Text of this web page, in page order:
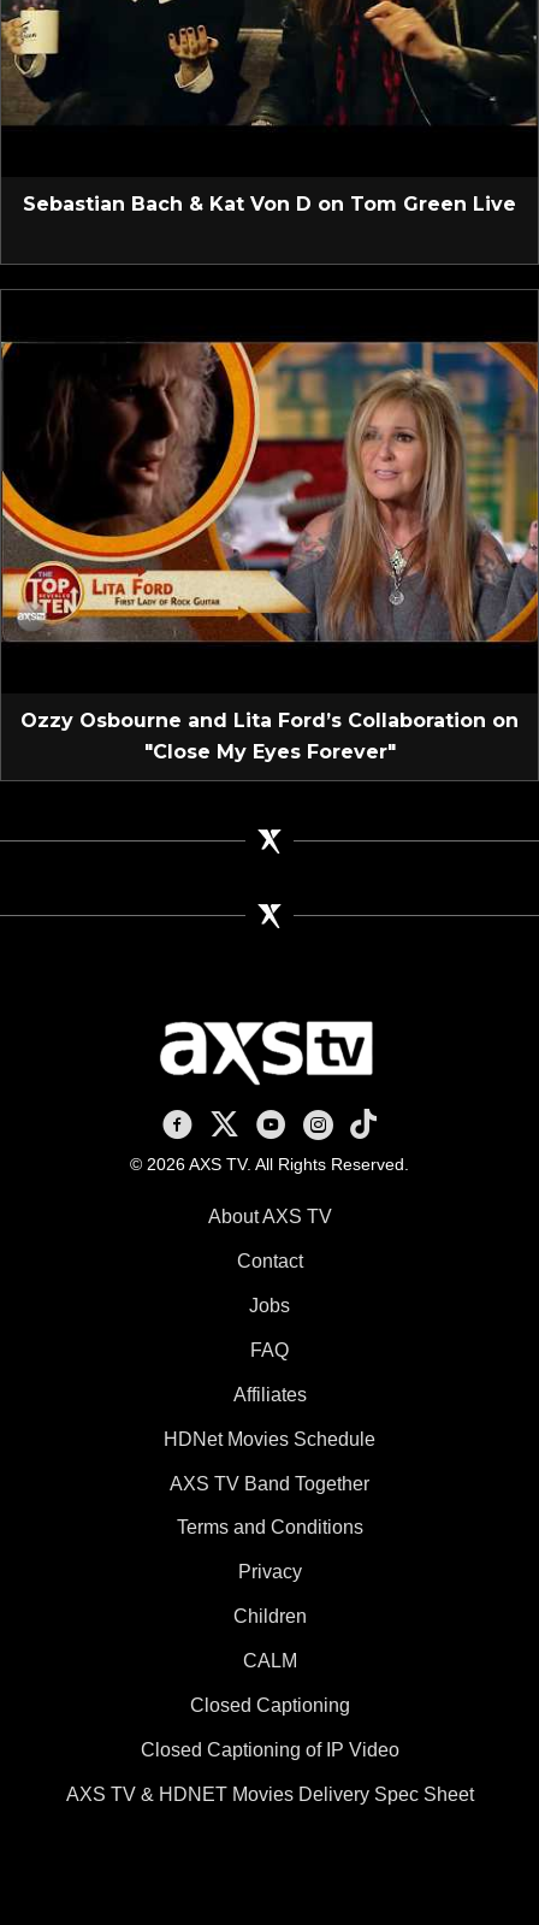
Sebastian Bach & Kat Von D on Tom Green Live
Ozzy Osbourne and Lita Ford’s Collaboration on
"Close My Eyes Forever"
AXS TV on Facebook
AXS TV on X
AXS TV on Youtube
AXS TV on Instagram
AXS TV on TikTok
© 2026 AXS TV. All Rights Reserved.
About AXS TV
Contact
Jobs
FAQ
Affiliates
HDNet Movies Schedule
AXS TV Band Together
Terms and Conditions
Privacy
Children
CALM
Closed Captioning
Closed Captioning of IP Video
AXS TV & HDNET Movies Delivery Spec Sheet